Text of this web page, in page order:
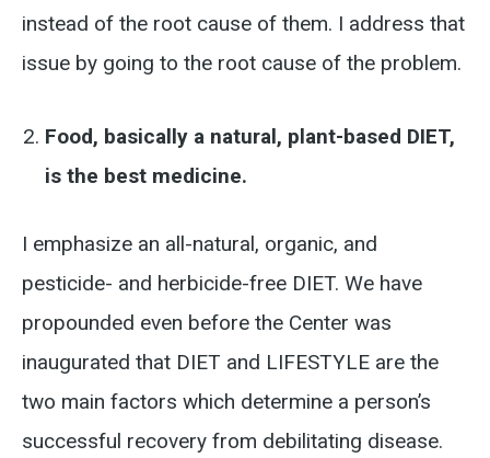
instead of the root cause of them. I address that
issue by going to the root cause of the problem.
Food, basically a natural, plant-based DIET,
is the best medicine.
I emphasize an all-natural, organic, and
pesticide- and herbicide-free DIET. We have
propounded even before the Center was
inaugurated that DIET and LIFESTYLE are the
two main factors which determine a person’s
successful recovery from debilitating disease.